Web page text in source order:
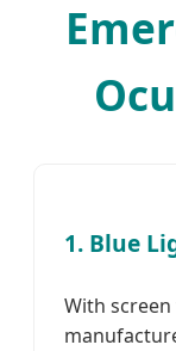
1. Blue
With